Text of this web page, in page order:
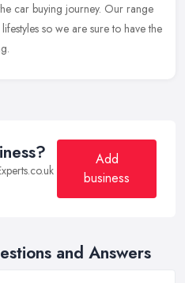
car buying journey. Our range
so we are sure to have the
Add
business
and Answers